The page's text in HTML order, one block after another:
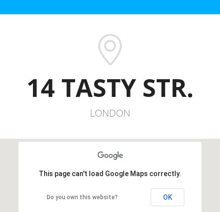
14 TASTY STR.
LONDON
This page can't load Google Maps correctly.
Do you own this website? OK